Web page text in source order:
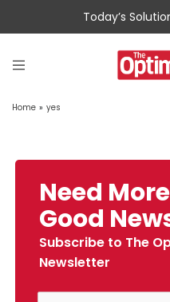
Today’s
Home » yes
Need More
Good
Subscribe to The
Newsletter